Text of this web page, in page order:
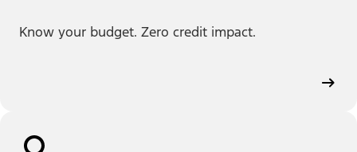
Know your budget. Zero credit impact.